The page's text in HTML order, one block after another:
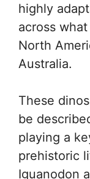
highly
across
North
Australia.
These
be
playing a
prehistoric
Iguanodon